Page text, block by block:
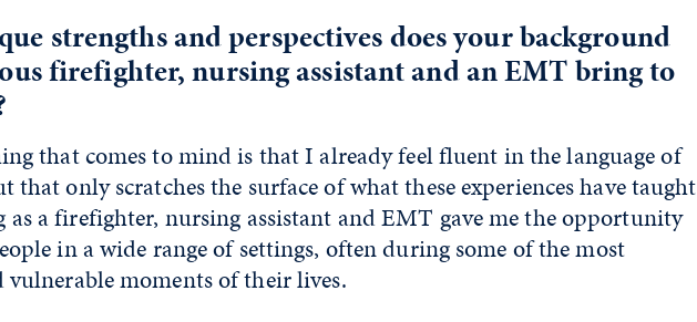
strengths and perspectives does your background
firefighter, nursing assistant and an EMT bring to
that comes to mind is that I already feel fluent in the language of
that only scratches the surface of what these experiences have taught
as a firefighter, nursing assistant and EMT gave me the opportunity
in a wide range of settings, often during some of the most
vulnerable moments of their lives.